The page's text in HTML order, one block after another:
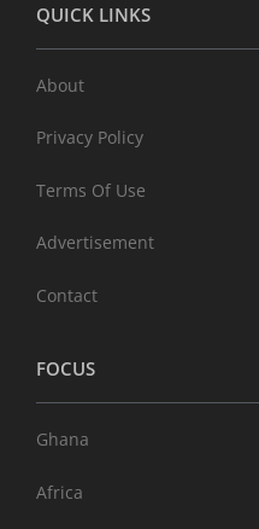
QUICK LINKS
About
Privacy Policy
Terms Of Use
Advertisement
Contact
FOCUS
Ghana
Africa